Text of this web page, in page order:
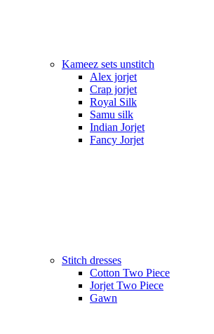
Kameez sets unstitch
Alex jorjet
Crap jorjet
Royal Silk
Samu silk
Indian Jorjet
Fancy Jorjet
Stitch dresses
Cotton Two Piece
Jorjet Two Piece
Gawn